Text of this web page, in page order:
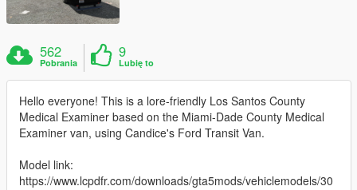
562
Pobrania
9
Lubię to
Hello everyone! This is a lore-friendly Los Santos County
Medical Examiner based on the Miami-Dade County Medical
Examiner van, using Candice's Ford Transit Van.
Model link:
https://www.lcpdfr.com/downloads/gta5mods/vehiclemodels/30